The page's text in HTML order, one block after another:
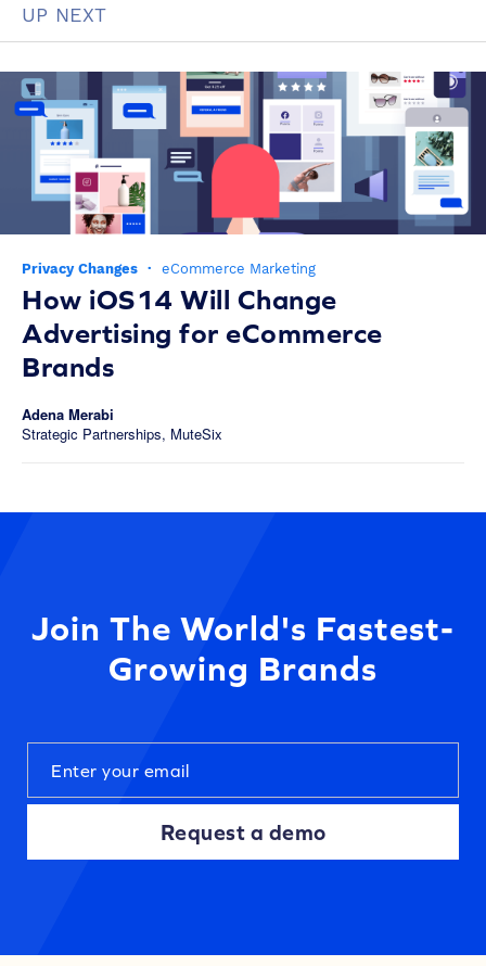
UP NEXT
Privacy Changes · eCommerce Marketing
How iOS14 Will Change
Advertising for eCommerce
Brands
Adena Merabi
Strategic Partnerships, MuteSix
Join The World's Fastest-
Growing Brands
Request a demo